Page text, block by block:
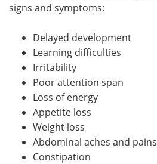
signs and symptoms:
Delayed development
Learning difficulties
Irritability
Poor attention span
Loss of energy
Appetite loss
Weight loss
Abdominal aches and pains
Constipation